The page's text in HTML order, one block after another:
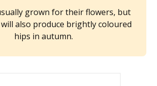
grown for their flowers, but
also produce brightly coloured
hips in autumn.